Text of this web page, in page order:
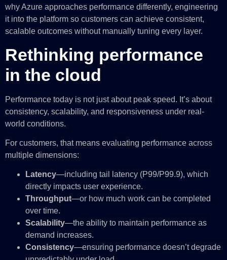
why Azure approaches performance differently, engineering
it into the platform so customers can achieve consistent,
scalable outcomes without manually tuning every layer.
Rethinking performance
in the cloud
Performance today is not just about peak speed. It’s about
consistency, scalability, and responsiveness under real-
world conditions.
For customers, that means evaluating performance across
multiple dimensions:
Latency—including tail latency (P99/P99.9), which
directly impacts user experience.
Throughput—or how much work can be completed
over time.
Scalability—the ability to maintain performance as
demand increases.
Consistency—ensuring performance doesn’t degrade